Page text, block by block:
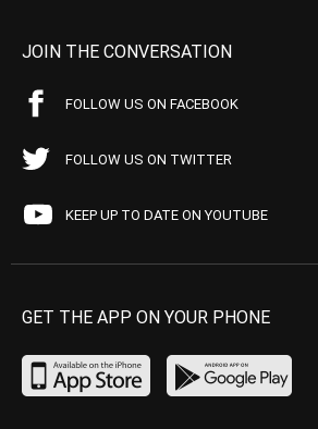
JOIN THE CONVERSATION
FOLLOW US ON FACEBOOK
FOLLOW US ON TWITTER
KEEP UP TO DATE ON YOUTUBE
GET THE APP ON YOUR PHONE